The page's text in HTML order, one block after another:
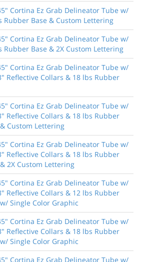
Cortina Ez Grab Delineator Tube w/
Rubber Base & Custom Lettering
Cortina Ez Grab Delineator Tube w/
Rubber Base & 2X Custom Lettering
Cortina Ez Grab Delineator Tube w/
Reflective Collars & 18 lbs Rubber
Cortina Ez Grab Delineator Tube w/
Reflective Collars & 18 lbs Rubber
Custom Lettering
Cortina Ez Grab Delineator Tube w/
Reflective Collars & 18 lbs Rubber
2X Custom Lettering
Cortina Ez Grab Delineator Tube w/
Reflective Collars & 12 lbs Rubber
Single Color Graphic
Cortina Ez Grab Delineator Tube w/
Reflective Collars & 18 lbs Rubber
Single Color Graphic
Cortina Ez Grab Delineator Tube w/